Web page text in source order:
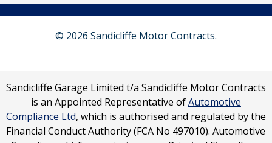
© 2026 Sandicliffe Motor Contracts.
Sandicliffe Garage Limited t/a Sandicliffe Motor Contracts
is an Appointed Representative ofAutomotive
Compliance Ltd, which is authorised and regulated by the
Financial Conduct Authority (FCA No 497010). Automotive